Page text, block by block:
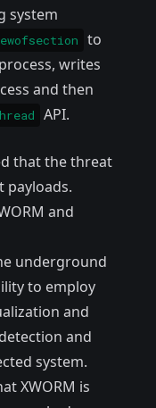
system
to
writes
and then
API.
that the threat
payloads.
and
underground
to employ
and
and
system.
XWORM is